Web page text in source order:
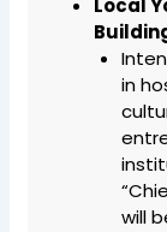
Local
in
will